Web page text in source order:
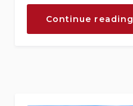
Continue reading